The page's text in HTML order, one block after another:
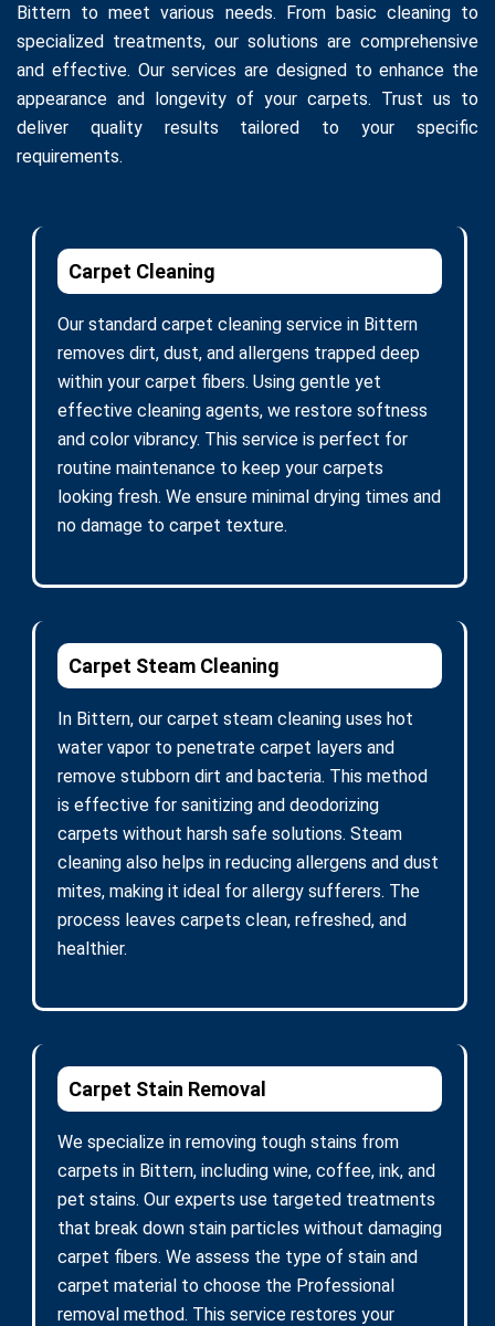
Bittern to meet various needs. From basic cleaning to
specialized treatments, our solutions are comprehensive
and effective. Our services are designed to enhance the
appearance and longevity of your carpets. Trust us to
deliver quality results tailored to your specific
requirements.
Carpet Cleaning
Our standard carpet cleaning service in Bittern
removes dirt, dust, and allergens trapped deep
within your carpet fibers. Using gentle yet
effective cleaning agents, we restore softness
and color vibrancy. This service is perfect for
routine maintenance to keep your carpets
looking fresh. We ensure minimal drying times and
no damage to carpet texture.
Carpet Steam Cleaning
In Bittern, our carpet steam cleaning uses hot
water vapor to penetrate carpet layers and
remove stubborn dirt and bacteria. This method
is effective for sanitizing and deodorizing
carpets without harsh safe solutions. Steam
cleaning also helps in reducing allergens and dust
mites, making it ideal for allergy sufferers. The
process leaves carpets clean, refreshed, and
healthier.
Carpet Stain Removal
We specialize in removing tough stains from
carpets in Bittern, including wine, coffee, ink, and
pet stains. Our experts use targeted treatments
that break down stain particles without damaging
carpet fibers. We assess the type of stain and
carpet material to choose the Professional
removal method. This service restores your